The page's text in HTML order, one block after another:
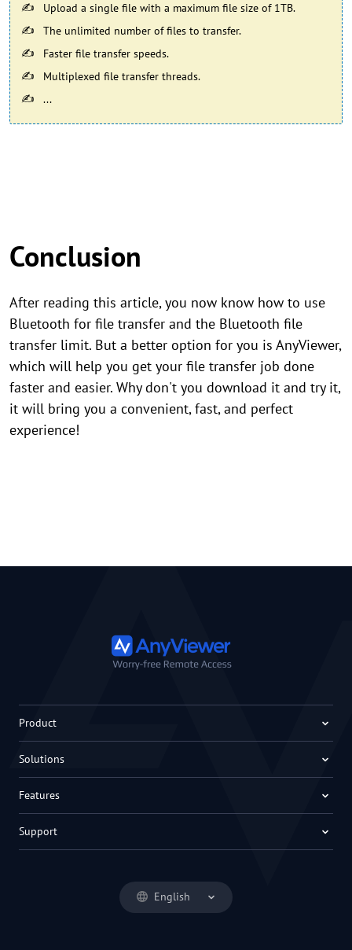
Upload a single file with a maximum file size of 1TB.
The unlimited number of files to transfer.
Faster file transfer speeds.
Multiplexed file transfer threads.
...​​​​​​
Conclusion
After reading this article, you now know how to use
Bluetooth for file transfer and the Bluetooth file
transfer limit. But a better option for you is AnyViewer,
which will help you get your file transfer job done
faster and easier. Why don't you download it and try it,
it will bring you a convenient, fast, and perfect
experience!
English
Product
Solutions
Features
Support